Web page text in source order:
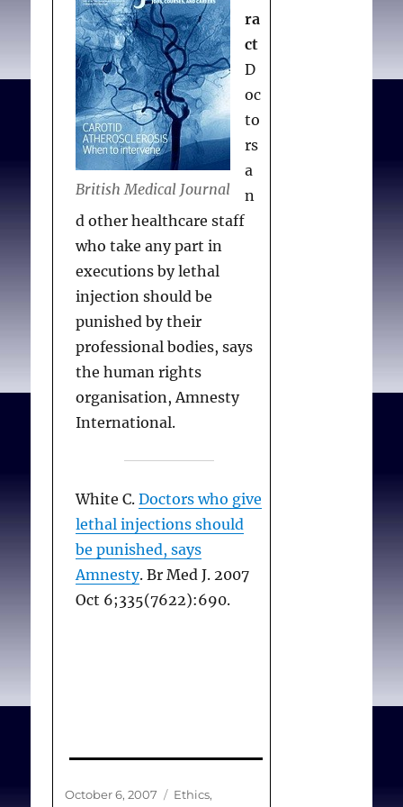
implementation of
alternatives is being
achieved through grant
funding from the
InterNICHE Humane
Education Award. Using a
different approach, cases
of determined
against the use of stolen
companion animals for
surgery practice in the
Russian Far East, and a
continuing legal
challenge to experiments
at Moscow State
pronged, decentralised
campaigning strategy has
proved to be an effective
approach to achieving
sustainable change in
Russia..
education. Alternatives to
Animal Experimentation
British Medical Journal
ra
ct
D
oc
to
rs
a
n
d other healthcare staff
who take any part in
executions by lethal
injection should be
punished by their
professional bodies, says
the human rights
organisation, Amnesty
International.
White C.Doctors who give
lethal injections should
be punished, says
Amnesty. Br Med J. 2007
Oct 6;335(7622):690.
Posted
October 6, 2007 Categories
Ethics,